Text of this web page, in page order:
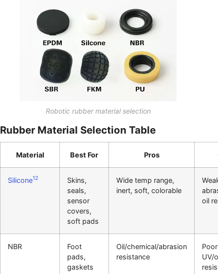
Robotic rubber material selection
Rubber Material Selection Table
Material Best For Pros
Silicone12
Skins,
seals,
sensor
covers,
soft pads
Wide temp range,
inert, soft, colorable
oil
NBR
Foot
pads,
gaskets
Oil/chemical/abrasion
resistance
Poor
UV/